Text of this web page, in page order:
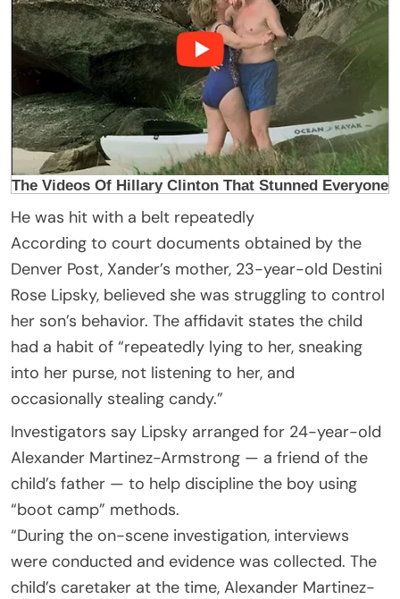
He was hit with a belt repeatedly
According to court documents obtained by the
Denver Post, Xander’s mother, 23-year-old Destini
Rose Lipsky, believed she was struggling to control
her son’s behavior. The affidavit states the child
had a habit of “repeatedly lying to her, sneaking
into her purse, not listening to her, and
occasionally stealing candy.”
Investigators say Lipsky arranged for 24-year-old
Alexander Martinez-Armstrong — a friend of the
child’s father — to help discipline the boy using
“boot camp” methods.
“During the on-scene investigation, interviews
were conducted and evidence was collected. The
child’s caretaker at the time, Alexander Martinez-